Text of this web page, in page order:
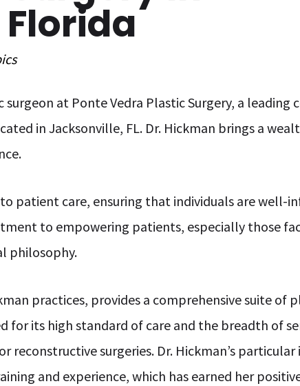
at Ponte Vedra Plastic Surgery, a leading
in Jacksonville, FL. Dr. Hickman brings a
patient care, ensuring that individuals are well-
to empowering patients, especially those
philosophy.
practices, provides a comprehensive suite of
for its high standard of care and the breadth of
reconstructive surgeries. Dr. Hickman’s
and experience, which has earned her